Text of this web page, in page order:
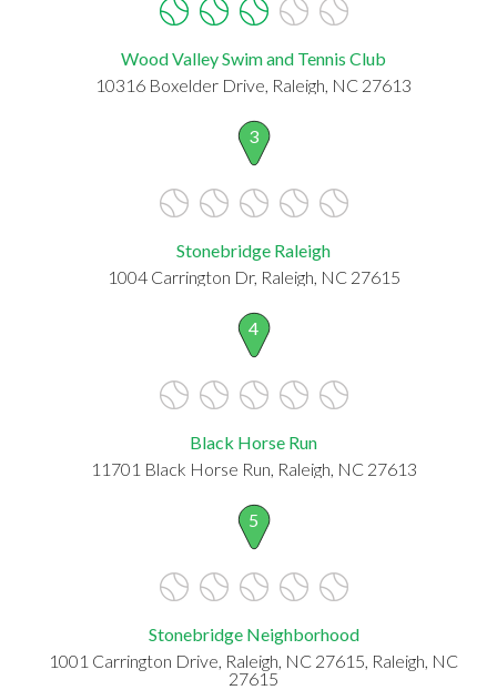
Wood Valley Swim and Tennis Club
10316 Boxelder Drive, Raleigh, NC 27613
3
Stonebridge Raleigh
1004 Carrington Dr, Raleigh, NC 27615
4
Black Horse Run
11701 Black Horse Run, Raleigh, NC 27613
5
Stonebridge Neighborhood
1001 Carrington Drive, Raleigh, NC 27615, Raleigh, NC
27615